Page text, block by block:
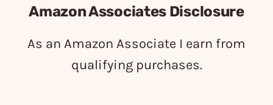
Amazon Associates Disclosure
As an Amazon Associate I earn from
qualifying purchases.